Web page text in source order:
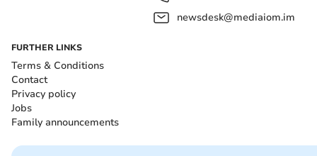
newsdesk@mediaiom.im
FURTHER LINKS
Terms & Conditions
Contact
Privacy policy
Jobs
Family announcements